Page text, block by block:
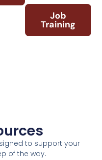
Job
Training
to support your
of the way.